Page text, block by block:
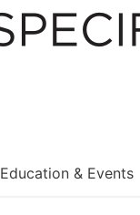
Education & Events